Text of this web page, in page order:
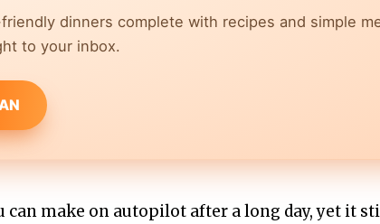
dinners complete with recipes and simple
to your inbox.
can make on autopilot after a long day, yet it